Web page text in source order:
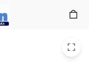
Pie 1lb